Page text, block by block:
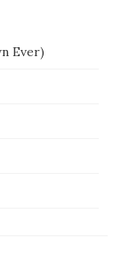
Ever)